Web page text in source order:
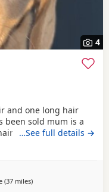
4
and one long hair
been sold mum is a
dapple message
…See full details →
(37 milesaway from Oldham
)